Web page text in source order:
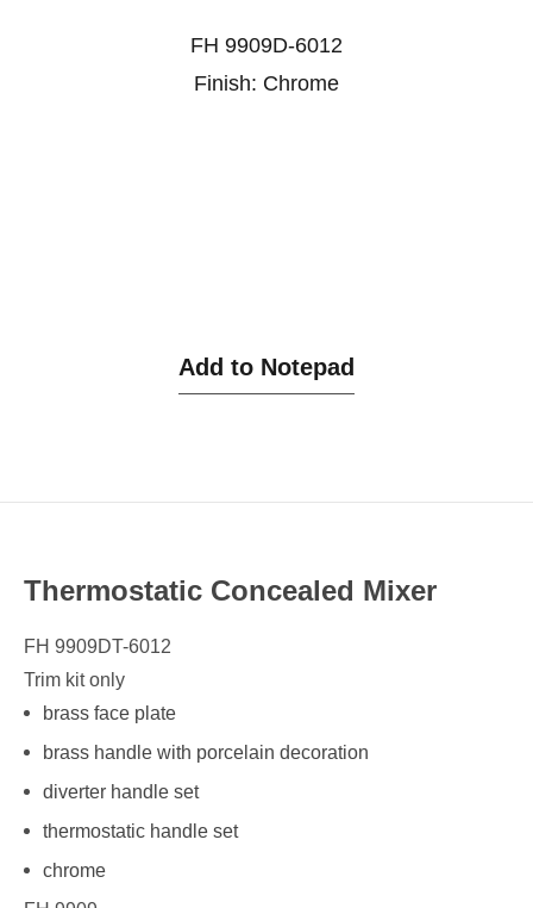
FH 9909D-6012
Finish: Chrome
Add to Notepad
Thermostatic Concealed Mixer
FH 9909DT-6012
Trim kit only
brass face plate
brass handle with porcelain decoration
diverter handle set
thermostatic handle set
chrome